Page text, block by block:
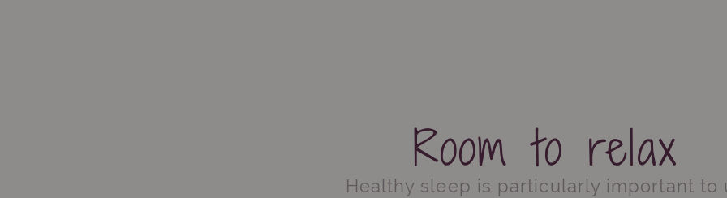
Room to relax
Healthy sleep is particularly important to